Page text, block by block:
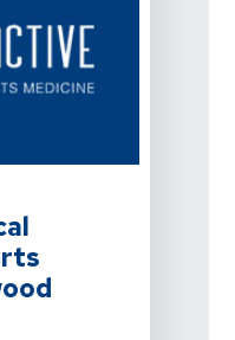
Therapy And